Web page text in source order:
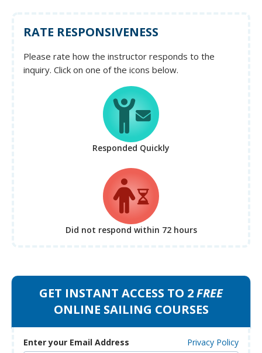
RATE RESPONSIVENESS
Please rate how the instructor responds to the
inquiry. Click on one of the icons below.
Responded Quickly
Did not respond within 72 hours
GET INSTANT ACCESS TO 2FREE
ONLINE SAILING COURSES
Enter your Email Address Privacy Policy